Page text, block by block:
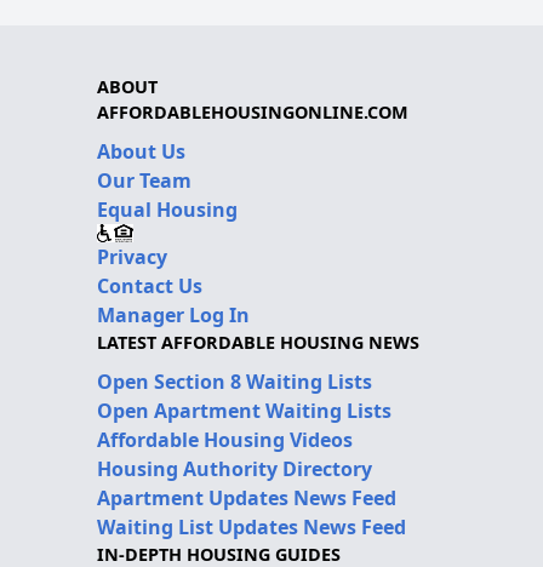
ABOUT
AFFORDABLEHOUSINGONLINE.COM
About Us
Our Team
Equal Housing
Privacy
Contact Us
Manager Log In
LATEST AFFORDABLE HOUSING NEWS
Open Section 8 Waiting Lists
Open Apartment Waiting Lists
Affordable Housing Videos
Housing Authority Directory
Apartment Updates News Feed
Waiting List Updates News Feed
IN-DEPTH HOUSING GUIDES